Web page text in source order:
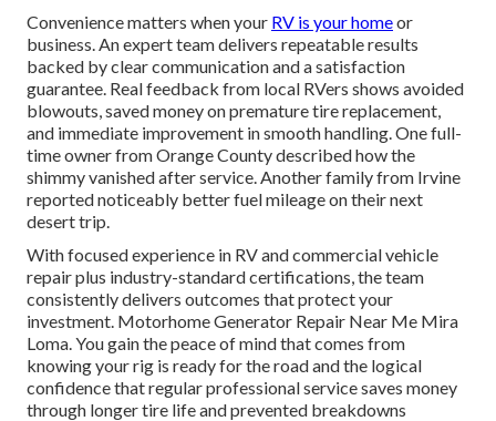
Convenience matters when your RV is your homeor
business. An expert team delivers repeatable results
backed by clear communication and a satisfaction
guarantee. Real feedback from local RVers shows avoided
blowouts, saved money on premature tire replacement,
and immediate improvement in smooth handling. One full-
time owner from Orange County described how the
shimmy vanished after service. Another family from Irvine
reported noticeably better fuel mileage on their next
desert trip.
With focused experience in RV and commercial vehicle
repair plus industry-standard certifications, the team
consistently delivers outcomes that protect your
investment. Motorhome Generator Repair Near Me Mira
Loma. You gain the peace of mind that comes from
knowing your rig is ready for the road and the logical
confidence that regular professional service saves money
through longer tire life and prevented breakdowns